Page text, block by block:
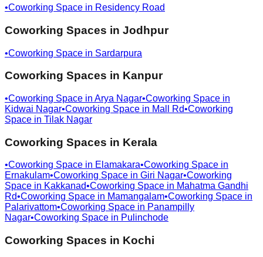
•Coworking Space in Residency Road
Coworking Spaces in Jodhpur
•Coworking Space in Sardarpura
Coworking Spaces in Kanpur
•Coworking Space in Arya Nagar•Coworking Space in
Kidwai Nagar•Coworking Space in Mall Rd•Coworking
Space in Tilak Nagar
Coworking Spaces in Kerala
•Coworking Space in Elamakara•Coworking Space in
Ernakulam•Coworking Space in Giri Nagar•Coworking
Space in Kakkanad•Coworking Space in Mahatma Gandhi
Rd•Coworking Space in Mamangalam•Coworking Space in
Palarivattom•Coworking Space in Panampilly
Nagar•Coworking Space in Pulinchode
Coworking Spaces in Kochi